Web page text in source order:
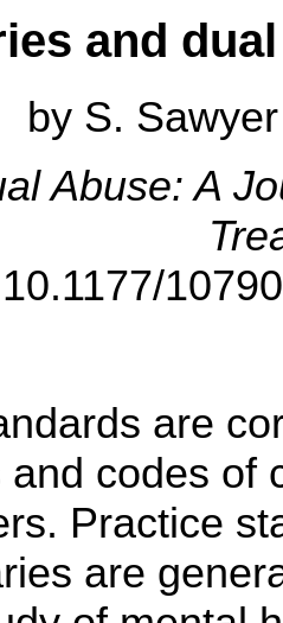
and
by S.
Abuse: A
are
and codes of
Practice
are